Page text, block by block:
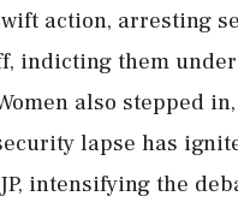
action, arresting
indicting them
also stepped
lapse has
intensifying the